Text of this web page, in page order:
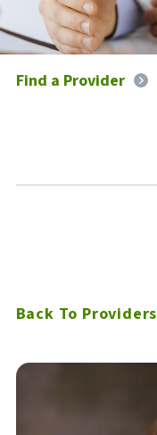
Find a Provider
Back To Providers